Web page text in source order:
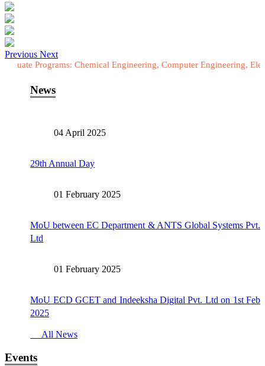
Previous Next
Chemical Engineering, Computer Engineering, Electrical
News
04 April 2025
29th Annual Day
01 February 2025
MoU between EC Department & ANTS Global Systems Pvt.
Ltd
01 February 2025
MoU ECD GCET and Indeeksha Digital Pvt. Ltd on 1st Feb
2025
All News
Events